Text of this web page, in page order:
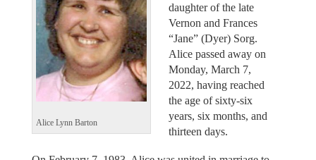
Alice Lynn Barton
daughter of the late
Vernon and Frances
“Jane” (Dyer) Sorg.
Alice passed away on
Monday, March 7,
2022, having reached
the age of sixty-six
years, six months, and
thirteen days.